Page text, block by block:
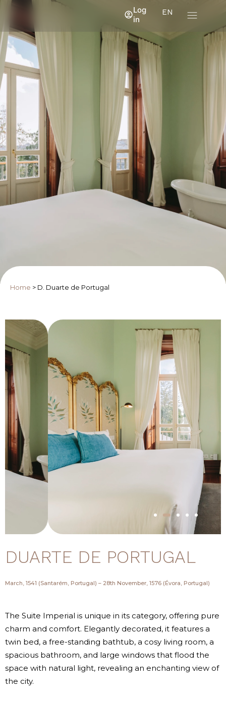
EN
Log
in
Home > D. Duarte de Portugal
DUARTE DE PORTUGAL
March, 1541 (Santarém, Portugal) – 28th November, 1576 (Évora, Portugal)
The Suite Imperial is unique in its category, offering pure
charm and comfort. Elegantly decorated, it features a
twin bed, a free-standing bathtub, a cosy living room, a
spacious bathroom, and large windows that flood the
space with natural light, revealing an enchanting view of
the city.